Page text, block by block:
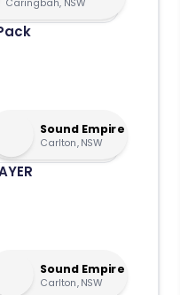
Caringbah, NSW
Sound Empire
Carlton, NSW
Sound Empire
Carlton, NSW